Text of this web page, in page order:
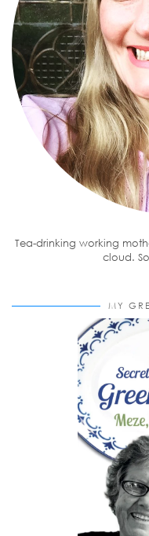
Tea-drinking working
cloud.
MY